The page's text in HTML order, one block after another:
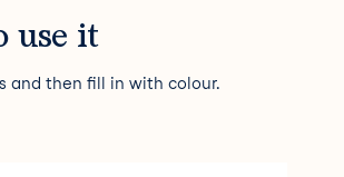
use it
and then fill in with colour.